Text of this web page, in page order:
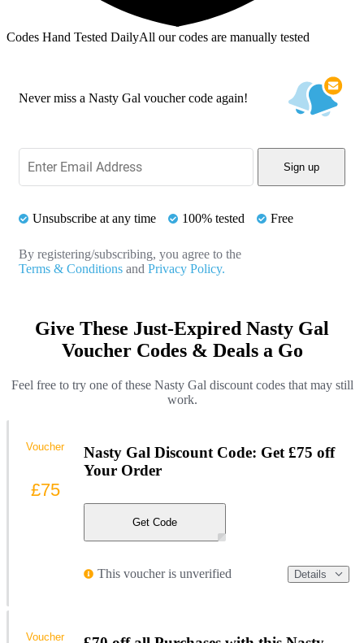
Codes Hand Tested DailyAll our codes are manually tested
Never miss a Nasty Gal voucher code again!
Sign up
Unsubscribe at any time 100% tested Free
By registering/subscribing, you agree to the
Terms & Conditions and Privacy Policy.
Give These Just-Expired Nasty Gal
Voucher Codes & Deals a Go
Feel free to try one of these Nasty Gal discount codes that may still
work.
Nasty Gal Discount Code: Get £75 off
Your Order
Get Code
This voucher is unverified Details
Voucher
£75
Voucher